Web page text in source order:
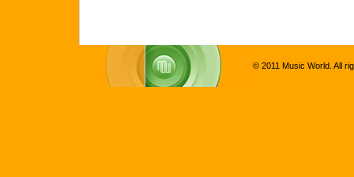
© 2011 Music World. All